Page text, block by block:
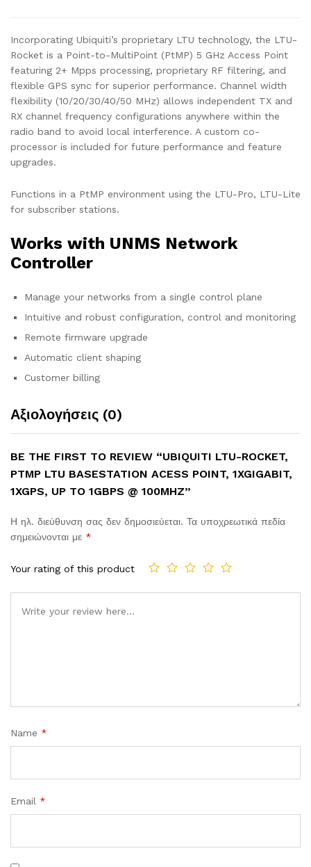
Incorporating Ubiquiti’s proprietary LTU technology, the LTU-
Rocket is a Point-to-MultiPoint (PtMP) 5 GHz Access Point
featuring 2+ Mpps processing, proprietary RF filtering, and
flexible GPS sync for superior performance. Channel width
flexibility (10/20/30/40/50 MHz) allows independent TX and
RX channel frequency configurations anywhere within the
radio band to avoid local interference. A custom co-
processor is included for future performance and feature
upgrades.
Functions in a PtMP environment using the LTU-Pro, LTU-Lite
for subscriber stations.
Works with UNMS Network
Controller
Manage your networks from a single control plane
Intuitive and robust configuration, control and monitoring
Remote firmware upgrade
Automatic client shaping
Customer billing
Αξιολογήσεις (0)
BE THE FIRST TO REVIEW “UBIQUITI LTU-ROCKET,
PTMP LTU BASESTATION ACESS POINT, 1XGIGABIT,
1XGPS, UP TO 1GBPS @ 100MHZ”
Η ηλ. διεύθυνση σας δεν δημοσιεύεται. Τα υποχρεωτικά πεδία
σημειώνονται με *
Your rating of this product
Name *
Email *